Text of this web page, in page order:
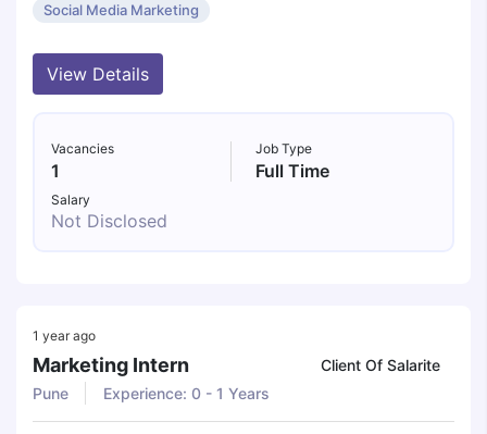
Social Media Marketing
View Details
Vacancies
1
Job Type
Full Time
Salary
Not Disclosed
1 year ago
Marketing Intern
Client Of Salarite
Pune
Experience: 0 - 1 Years